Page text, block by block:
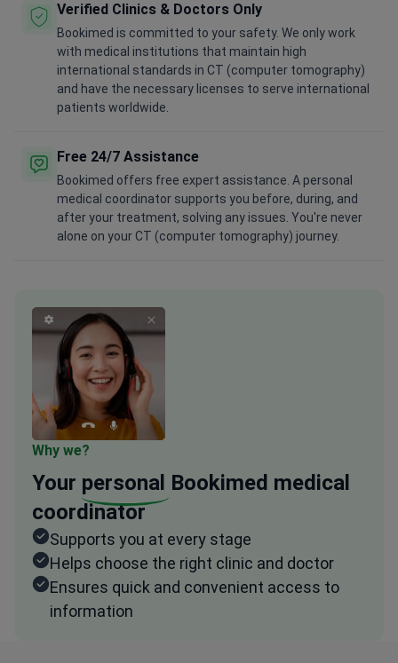
Verified Clinics & Doctors Only
Bookimed is committed to your safety. We only work
with medical institutions that maintain high
international standards in CT (computer tomography)
and have the necessary licenses to serve international
patients worldwide.
Free 24/7 Assistance
Bookimed offers free expert assistance. A personal
medical coordinator supports you before, during, and
after your treatment, solving any issues. You're never
alone on your CT (computer tomography) journey.
Why we?
Your personal Bookimed medical
coordinator
Supports you at every stage
Helps choose the right clinic and doctor
Ensures quick and convenient access to
information